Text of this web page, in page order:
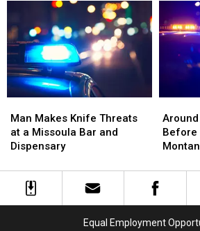
Up
Right
Beside
Him
Up
Right
Beside
Him
Subaru
Had
Two
Subaru
Had
Two
Mint
Makes
Knife
Threats
a
Missoula
Man Makes Knife Threats
at a Missoula Bar and
Dispensary
Makes
Knife
Threats
a
Missoula
40
Shots
Fired
BearCat
Ends
Before
40
Shots
Fired
BearCat
Ends
Equal Employment